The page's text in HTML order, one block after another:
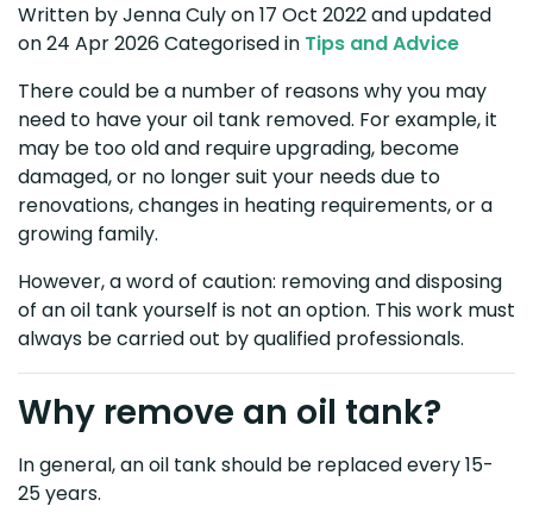
Written byJenna Culyon 17 Oct 2022and updated
on24 Apr 2026Categorised in Tips and Advice
There could be a number of reasons why you may
need to have your oil tank removed. For example, it
may be too old and require upgrading, become
damaged, or no longer suit your needs due to
renovations, changes in heating requirements, or a
growing family.
However, a word of caution: removing and disposing
of an oil tank yourself is not an option. This work must
always be carried out by qualified professionals.
Why remove an oil tank?
In general, an oil tank should be replaced every 15-
25 years.